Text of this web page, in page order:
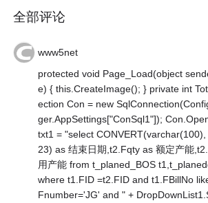
全部评论
www5net
protected void Page_Load(object
e) { this.CreateImage(); } private int
ection Con = new
ger.AppSettings["ConSql1"]);
txt1 = "select
23) as 结束日期,t2.Fqty as 额定产能
用产能 from t_planed_BOS
where t1.FID =t2.FID and t1.FBillNo
Fnumber='JG' and " +